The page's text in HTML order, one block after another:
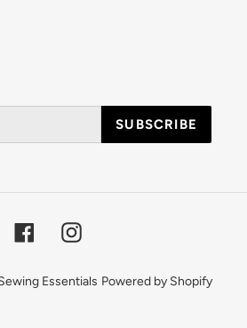
SUBSCRIBE
FacebookInstagram
Essentials Powered by Shopify